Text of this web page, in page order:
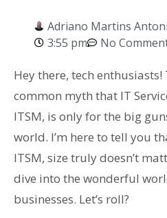
Adriano Martins
3:55 pm
No
Hey there, tech enthusiasts!
common myth that IT
ITSM, is only for the big
world. I’m here to tell you
ITSM, size truly doesn’t
dive into the wonderful
businesses. Let’s roll?